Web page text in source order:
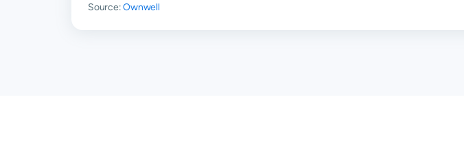
Hopewell Junction
Source:Ownwell